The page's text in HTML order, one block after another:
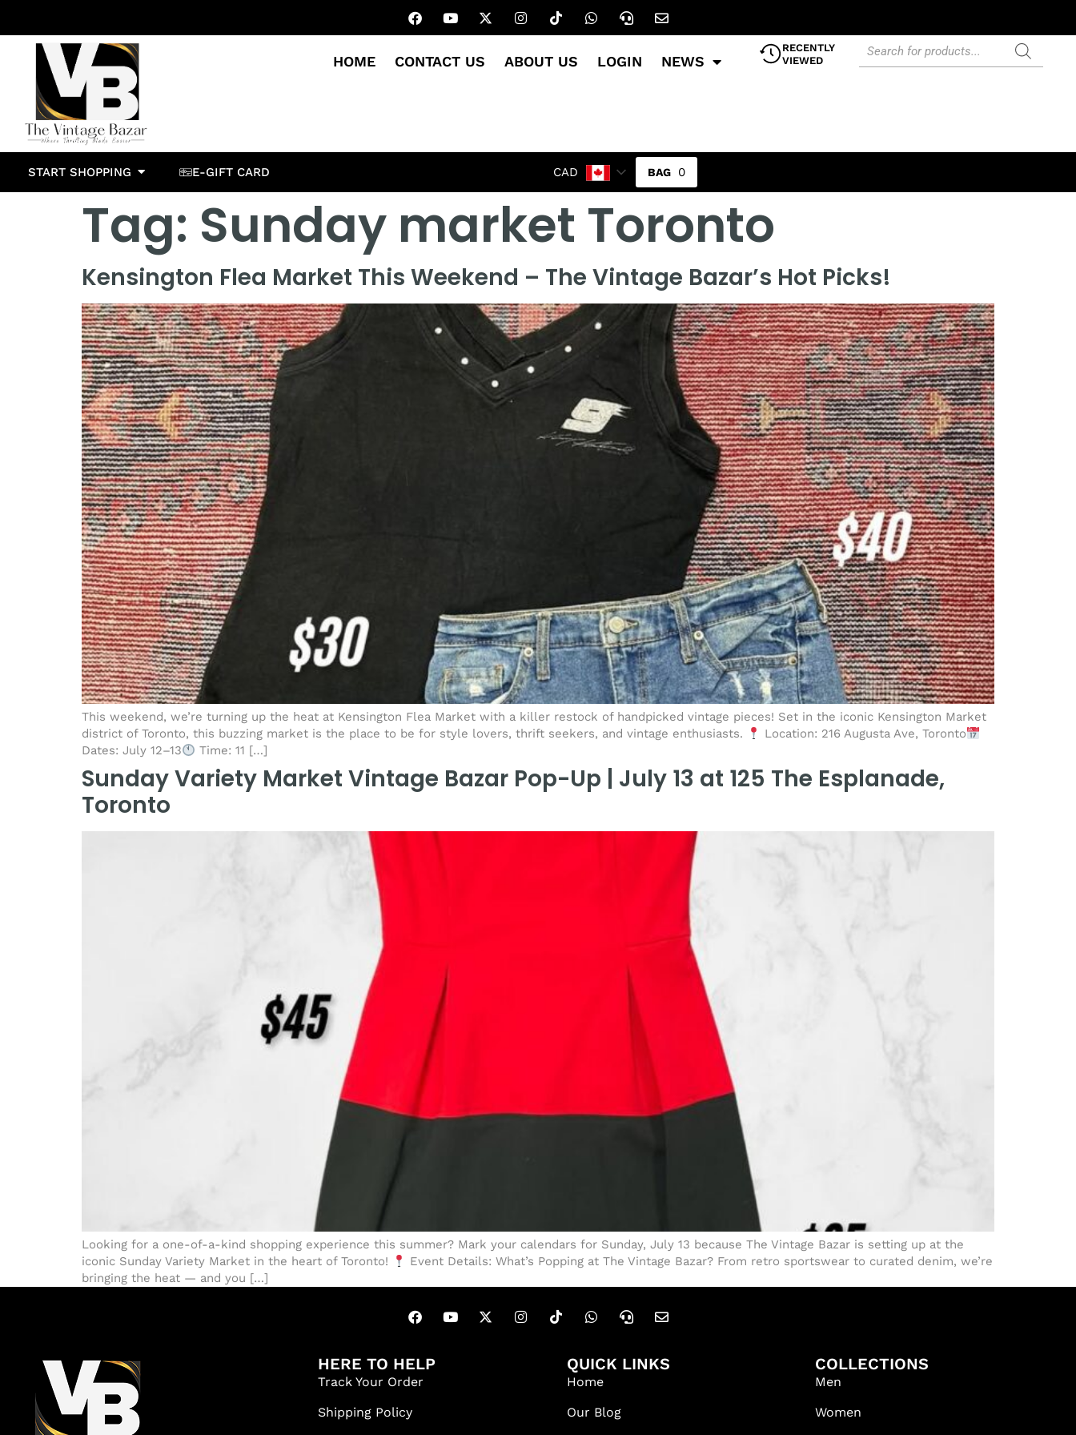
HOME CONTACT US ABOUT US LOGIN NEWS
RECENTLY
VIEWED
START SHOPPING E-GIFT CARD CAD 0
Tag: Sunday market Toronto
Kensington Flea Market This Weekend – The Vintage Bazar’s Hot Picks!
This weekend, we’re turning up the heat at Kensington Flea Market with a killer restock of handpicked vintage pieces! Set in the iconic Kensington Market
district of Toronto, this buzzing market is the place to be for style lovers, thrift seekers, and vintage enthusiasts.
Location: 216 Augusta Ave, Toronto
Dates: July 12–13
Time: 11 […]
Sunday Variety Market Vintage Bazar Pop-Up | July 13 at 125 The Esplanade,
Toronto
Looking for a one-of-a-kind shopping experience this summer? Mark your calendars for Sunday, July 13 because The Vintage Bazar is setting up at the
iconic Sunday Variety Market in the heart of Toronto!
Event Details: What’s Popping at The Vintage Bazar? From retro sportswear to curated denim, we’re
bringing the heat — and you […]
HERE TO HELP
Track Your Order
Shipping Policy
QUICK LINKS
Home
Our Blog
COLLECTIONS
Men
Women